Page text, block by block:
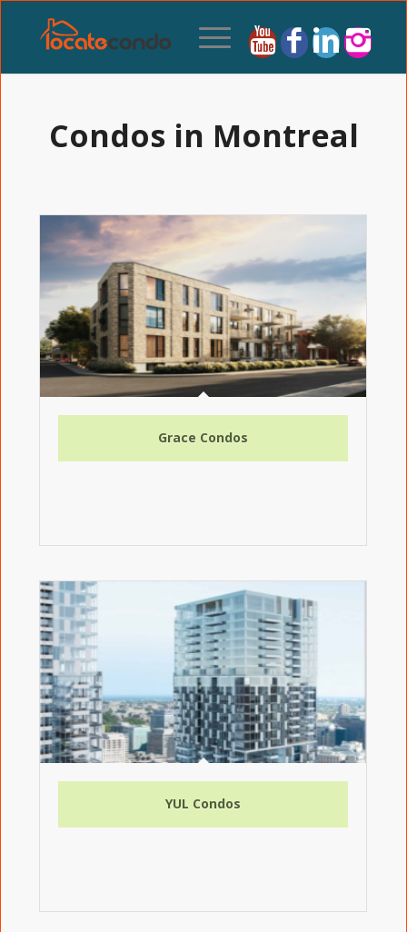
Condos in Montreal
Grace Condos
YUL Condos